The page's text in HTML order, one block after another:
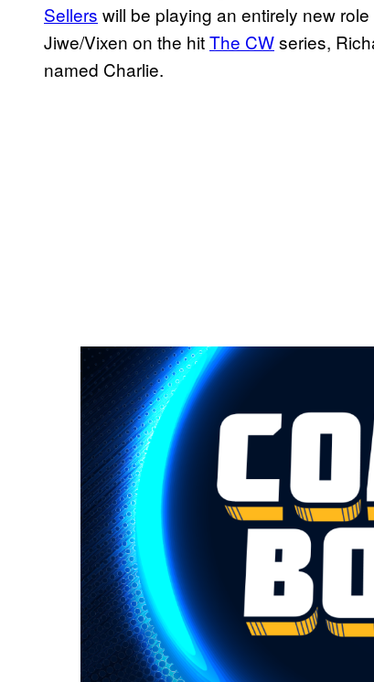
Sellers will be playing an entirely new
Jiwe/Vixen on the hitThe CWseries,
named Charlie.